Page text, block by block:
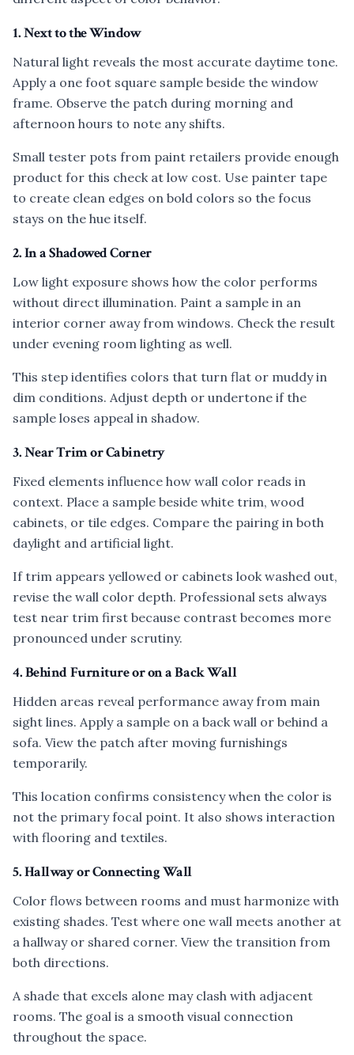
1. Next to the Window
Natural light reveals the most accurate daytime tone.
Apply a one foot square sample beside the window
frame. Observe the patch during morning and
afternoon hours to note any shifts.
Small tester pots from paint retailers provide enough
product for this check at low cost. Use painter tape
to create clean edges on bold colors so the focus
stays on the hue itself.
2. In a Shadowed Corner
Low light exposure shows how the color performs
without direct illumination. Paint a sample in an
interior corner away from windows. Check the result
under evening room lighting as well.
This step identifies colors that turn flat or muddy in
dim conditions. Adjust depth or undertone if the
sample loses appeal in shadow.
3. Near Trim or Cabinetry
Fixed elements influence how wall color reads in
context. Place a sample beside white trim, wood
cabinets, or tile edges. Compare the pairing in both
daylight and artificial light.
If trim appears yellowed or cabinets look washed out,
revise the wall color depth. Professional sets always
test near trim first because contrast becomes more
pronounced under scrutiny.
4. Behind Furniture or on a Back Wall
Hidden areas reveal performance away from main
sight lines. Apply a sample on a back wall or behind a
sofa. View the patch after moving furnishings
temporarily.
This location confirms consistency when the color is
not the primary focal point. It also shows interaction
with flooring and textiles.
5. Hallway or Connecting Wall
Color flows between rooms and must harmonize with
existing shades. Test where one wall meets another at
a hallway or shared corner. View the transition from
both directions.
A shade that excels alone may clash with adjacent
rooms. The goal is a smooth visual connection
throughout the space.